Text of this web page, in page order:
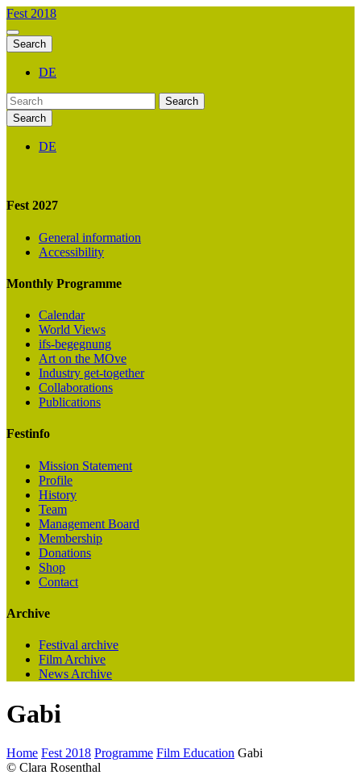
Fest 2018
Search
DE
Search
Search
DE
Fest 2027
General information
Accessibility
Monthly Programme
Calendar
World Views
ifs-begegnung
Art on the MOve
Industry get-together
Collaborations
Publications
Festinfo
Mission Statement
Profile
History
Team
Management Board
Membership
Donations
Shop
Contact
Archive
Festival archive
Film Archive
News Archive
Gabi
Home Fest 2018 Programme Film Education Gabi
© Clara Rosenthal